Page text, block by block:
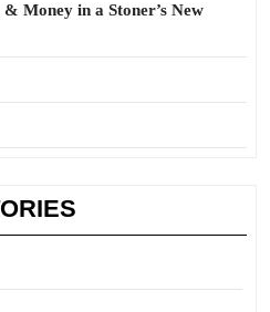
Money in a Stoner’s New